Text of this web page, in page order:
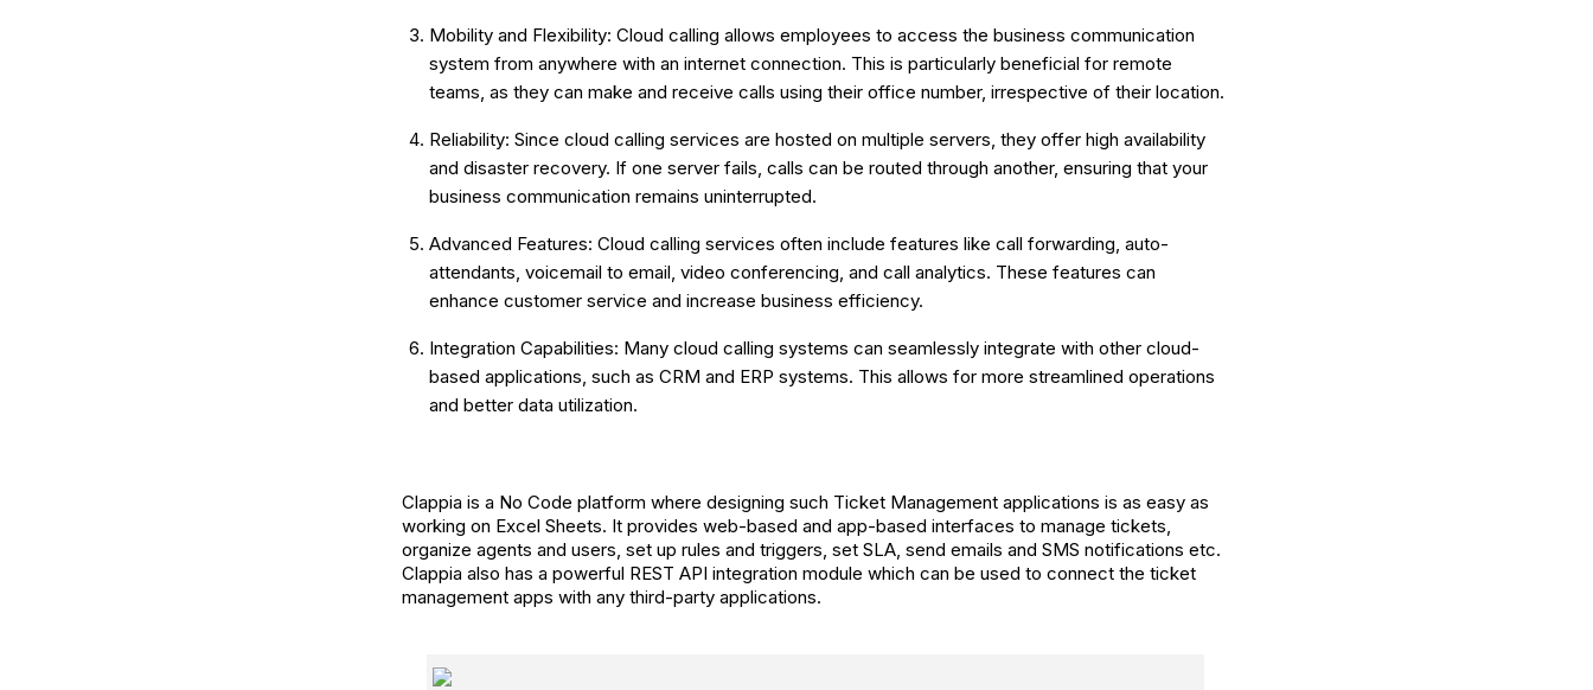
Mobility and Flexibility: Cloud calling allows employees to access the business communication
system from anywhere with an internet connection. This is particularly beneficial for remote
teams, as they can make and receive calls using their office number, irrespective of their location.
Reliability: Since cloud calling services are hosted on multiple servers, they offer high availability
and disaster recovery. If one server fails, calls can be routed through another, ensuring that your
business communication remains uninterrupted.
Advanced Features: Cloud calling services often include features like call forwarding, auto-
attendants, voicemail to email, video conferencing, and call analytics. These features can
enhance customer service and increase business efficiency.
Integration Capabilities: Many cloud calling systems can seamlessly integrate with other cloud-
based applications, such as CRM and ERP systems. This allows for more streamlined operations
and better data utilization.
Clappia is a No Code platform where designing such Ticket Management applications is as easy as
working on Excel Sheets. It provides web-based and app-based interfaces to manage tickets,
organize agents and users, set up rules and triggers, set SLA, send emails and SMS notifications etc.
Clappia also has a powerful REST API integration module which can be used to connect the ticket
management apps with any third-party applications.